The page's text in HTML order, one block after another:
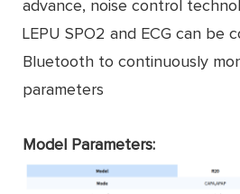
advance, noise control
LEPU SPO2 and ECG can be
Bluetooth to continuously
parameters
Model Parameters: